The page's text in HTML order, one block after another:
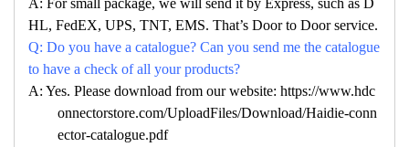
A: For small package, we will send it by Express, such as D
HL, FedEX, UPS, TNT, EMS. That’s Door to Door service.
Q: Do you have a catalogue? Can you send me the catalogue
to have a check of all your products?
A: Yes. Please download from our website: https://www.hdc
onnectorstore.com/UploadFiles/Download/Haidie-conn
ector-catalogue.pdf